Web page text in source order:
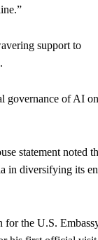
support to
governance of AI
statement noted
in diversifying its
for the U.S.